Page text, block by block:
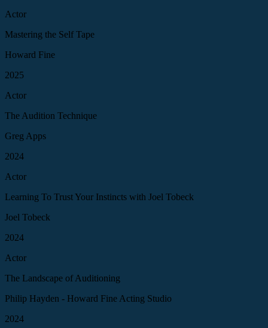
Actor
Mastering the Self Tape
Howard Fine
2025
Actor
The Audition Technique
Greg Apps
2024
Actor
Learning To Trust Your Instincts with Joel Tobeck
Joel Tobeck
2024
Actor
The Landscape of Auditioning
Philip Hayden - Howard Fine Acting Studio
2024